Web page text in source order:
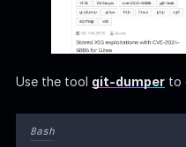
Use the tool git-dumperto
Bash